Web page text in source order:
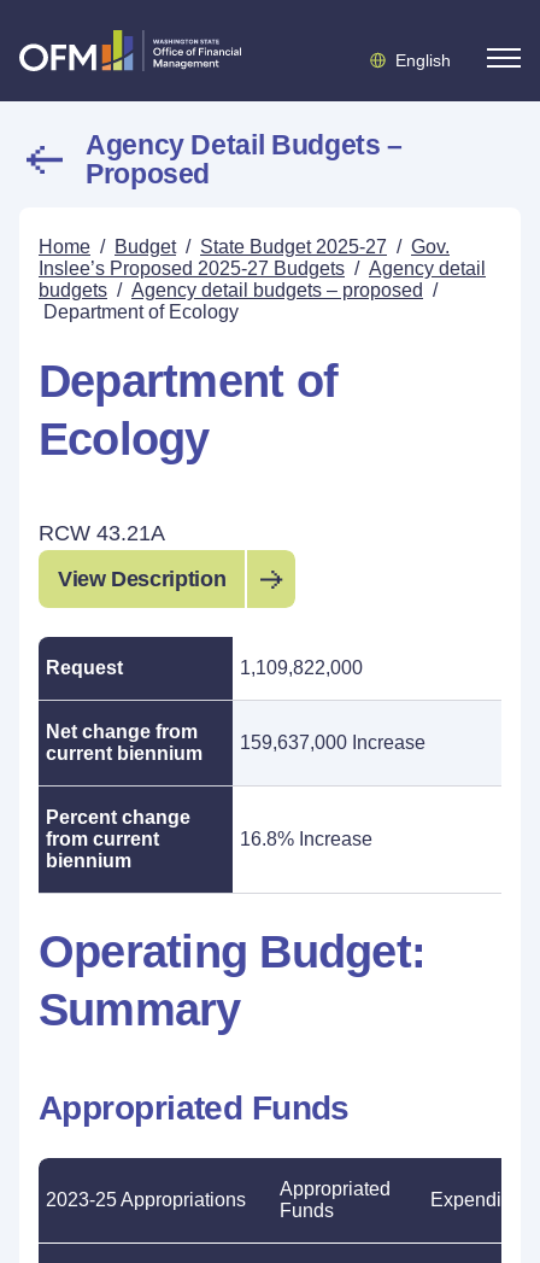
English
Agency Detail Budgets –
Proposed
Home / Budget / State Budget 2025-27 / Gov.
Inslee’s Proposed 2025-27 Budgets / Agency detail
budgets / Agency detail budgets – proposed /
Department of Ecology
Department of
Ecology
RCW 43.21A
View Description
Request 1,109,822,000
Net change from
current biennium
159,637,000 Increase
Percent change
from current
biennium
16.8% Increase
Operating Budget:
Summary
Appropriated Funds
2023-25 Appropriations
Appropriated
Funds